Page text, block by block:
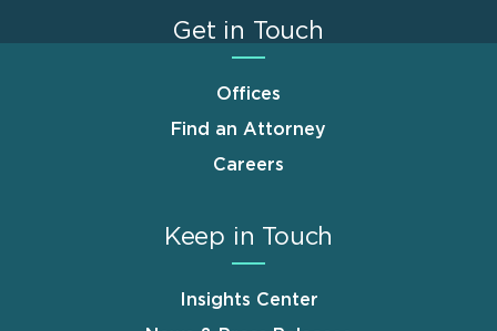
Get in Touch
Offices
Find an Attorney
Careers
Keep in Touch
Insights Center